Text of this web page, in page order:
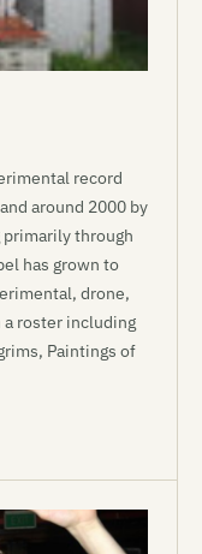
record
around 2000 by
through
has grown to
drone,
roster including
Paintings of